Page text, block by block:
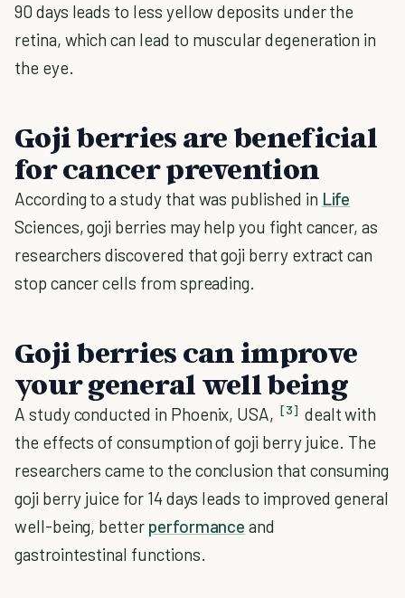
90 days leads to less yellow deposits under the
retina, which can lead to muscular degeneration in
the eye.
Goji berries are beneficial
for cancer prevention
According to a study that was published in Life
Sciences, goji berries may help you fight cancer, as
researchers discovered that goji berry extract can
stop cancer cells from spreading.
Goji berries can improve
your general well being
A study conducted in Phoenix, USA, [3] dealt with
the effects of consumption of goji berry juice. The
researchers came to the conclusion that consuming
goji berry juice for 14 days leads to improved general
well-being, better performance and
gastrointestinal functions.